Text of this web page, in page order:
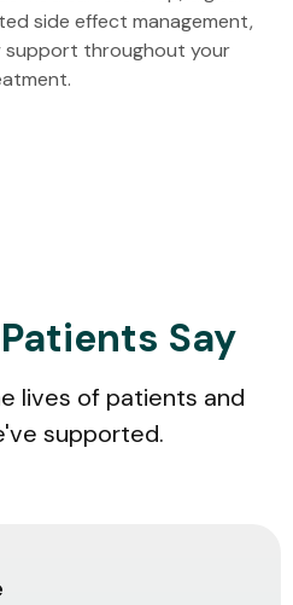
side effect management,
support throughout your
Say
lives of patients and
supported.